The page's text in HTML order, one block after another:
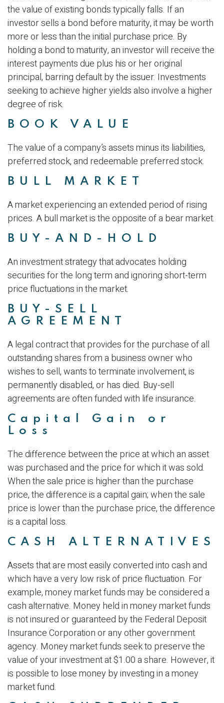
the value of existing bonds typically falls. If an
investor sells a bond before maturity, it may be worth
more or less than the initial purchase price. By
holding a bond to maturity, an investor will receive the
interest payments due plus his or her original
principal, barring default by the issuer. Investments
seeking to achieve higher yields also involve a higher
degree of risk.
BOOK VALUE
The value of a company’s assets minus its liabilities,
preferred stock, and redeemable preferred stock.
BULL MARKET
A market experiencing an extended period of rising
prices. A bull market is the opposite of a bear market.
BUY-AND-HOLD
An investment strategy that advocates holding
securities for the long term and ignoring short-term
price fluctuations in the market.
BUY-SELL
AGREEMENT
A legal contract that provides for the purchase of all
outstanding shares from a business owner who
wishes to sell, wants to terminate involvement, is
permanently disabled, or has died. Buy-sell
agreements are often funded with life insurance.
Capital Gain or
Loss
The difference between the price at which an asset
was purchased and the price for which it was sold.
When the sale price is higher than the purchase
price, the difference is a capital gain; when the sale
price is lower than the purchase price, the difference
is a capital loss.
CASH ALTERNATIVES
Assets that are most easily converted into cash and
which have a very low risk of price fluctuation. For
example, money market funds may be considered a
cash alternative. Money held in money market funds
is not insured or guaranteed by the Federal Deposit
Insurance Corporation or any other government
agency. Money market funds seek to preserve the
value of your investment at $1.00 a share. However, it
is possible to lose money by investing in a money
market fund.